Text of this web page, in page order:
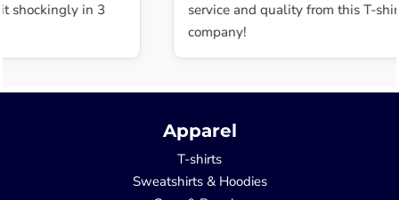
shockingly in 3
service and quality from this T-shirt
company!
Apparel
T-shirts
Sweatshirts & Hoodies